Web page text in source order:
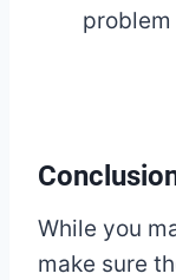
While you
make sure